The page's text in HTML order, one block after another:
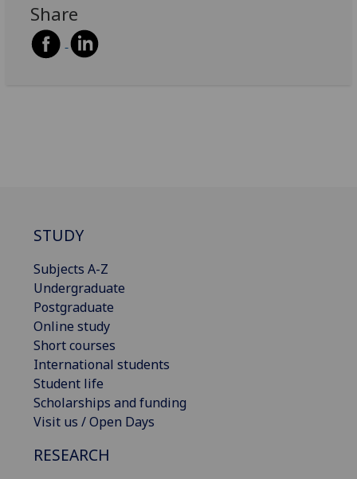
Share
STUDY
Subjects A-Z
Undergraduate
Postgraduate
Online study
Short courses
International students
Student life
Scholarships and funding
Visit us / Open Days
RESEARCH